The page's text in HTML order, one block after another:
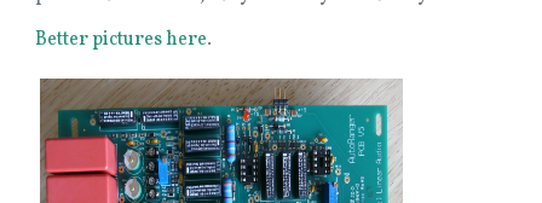
Better pictures here.